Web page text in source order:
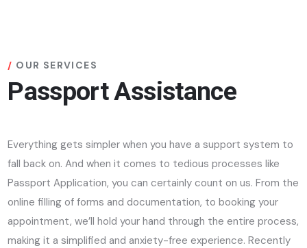
OUR SERVICES
Passport Assistance
Everything gets simpler when you have a support system to
fall back on. And when it comes to tedious processes like
Passport Application, you can certainly count on us. From the
online filling of forms and documentation, to booking your
appointment, we’ll hold your hand through the entire process,
making it a simplified and anxiety-free experience. Recently